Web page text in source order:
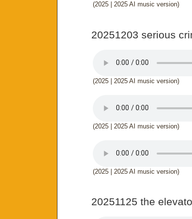
(2025 | 2025 AI music version)
20251203 serious
(2025 | 2025 AI music version)
(2025 | 2025 AI music version)
(2025 | 2025 AI music version)
20251125 the